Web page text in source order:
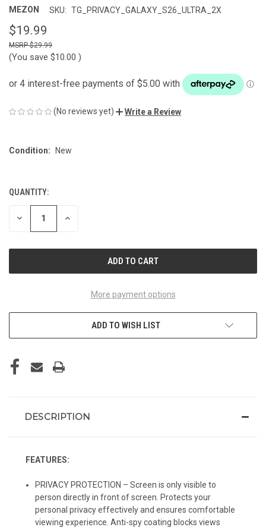
MEZON SKU: TG_PRIVACY_GALAXY_S26_ULTRA_2X
$19.99
$29.99
(You save $10.00 )
(No reviews yet) Write a Review
Condition: New
CURRENT
STOCK:
QUANTITY:
DECREASE INCREASE
More payment options
ADD TO WISH LIST
DESCRIPTION
FEATURES:
PRIVACY PROTECTION – Screen is only visible to
person directly in front of screen. Protects your
personal privacy effectively and ensures comfortable
viewing experience. Anti-spy coating blocks views